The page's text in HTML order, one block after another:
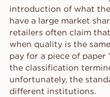
introduction of what
have a large market
retailers often claim
when quality is the
pay for a piece of paper
the classification
unfortunately, the
different institutions.